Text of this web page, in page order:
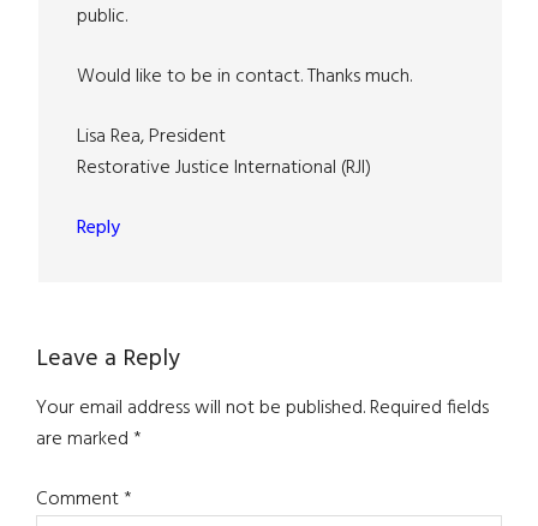
public.
Would like to be in contact. Thanks much.
Lisa Rea, President
Restorative Justice International (RJI)
Reply
Leave a Reply
Your email address will not be published.Required fields
are marked*
Comment*